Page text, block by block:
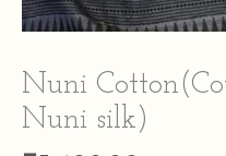
Nuni
Nuni silk)